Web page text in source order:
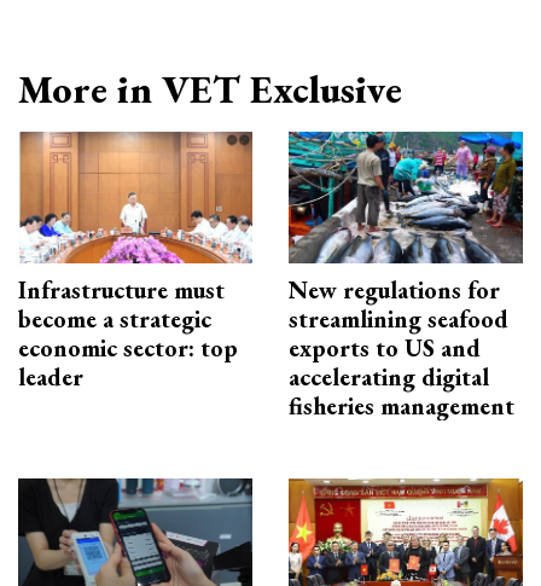
More in VET Exclusive
Infrastructure must
become a strategic
economic sector: top
leader
New regulations for
streamlining seafood
exports to US and
accelerating digital
fisheries management